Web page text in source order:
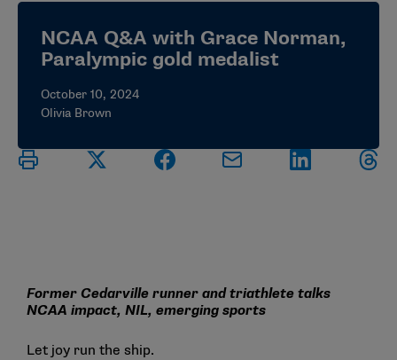
ELIGIBILITY CENTER
NCAA Q&A with Grace Norman,
Paralympic gold medalist
October 10, 2024
Olivia Brown
Former Cedarville runner and triathlete talks
NCAA impact, NIL, emerging sports
Let joy run the ship.